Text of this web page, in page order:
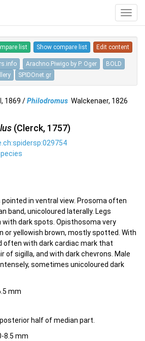
list Show compare list Edit content
Arachno.Piwigo by P. Oger BOLD
SPIDOnet.gr
1869 /Philodromus Walckenaer, 1826
(Clerck, 1757)
in ventral view. Prosoma often
band, unicoloured laterally. Legs
with dark spots. Opisthosoma very
or yellowish brown, mostly spotted. With
often with dark cardiac mark that
of sigilla, and with dark chevrons. Male
sometimes unicoloured dark
mm
half of median part.
8.5 mm